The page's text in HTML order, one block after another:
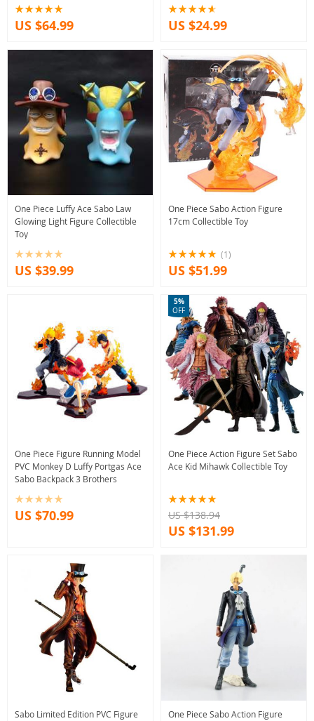
US $64.99 US $24.99
One Piece Luffy Ace Sabo Law
Glowing Light Figure Collectible
Toy
US $39.99
One Piece Sabo Action Figure
17cm Collectible Toy
(1)
US $51.99
One Piece Figure Running Model
PVC Monkey D Luffy Portgas Ace
Sabo Backpack 3 Brothers
US $70.99
One Piece Action Figure Set Sabo
Ace Kid Mihawk Collectible Toy
5%
OFF
US $138.94
US $131.99
Sabo Limited Edition PVC Figure One Piece Sabo Action Figure